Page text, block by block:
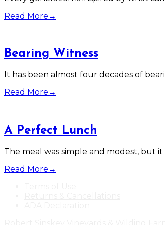
Read More →
Bearing Witness
It has been almost four decades of
Read More →
A Perfect Lunch
The meal was simple and modest, but
Read More →